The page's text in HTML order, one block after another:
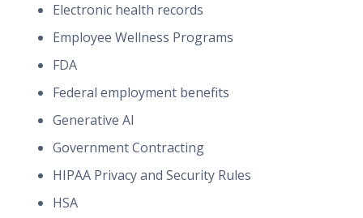
Electronic health records
Employee Wellness Programs
FDA
Federal employment benefits
Generative AI
Government Contracting
HIPAA Privacy and Security Rules
HSA